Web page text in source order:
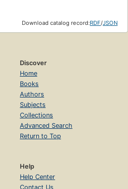
Download catalog record:RDF/JSON
Discover
Home
Books
Authors
Subjects
Collections
Advanced Search
Return to Top
Help
Help Center
Contact Us